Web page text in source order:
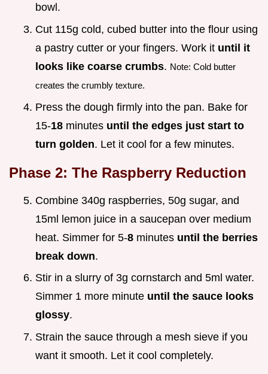
bowl.
Cut 115g cold, cubed butter into the flour using
a pastry cutter or your fingers. Work it until it
looks like coarse crumbs. Note: Cold butter
creates the crumbly texture.
Press the dough firmly into the pan. Bake for
15-18 minutes until the edges just start to
turn golden. Let it cool for a few minutes.
Phase 2: The Raspberry Reduction
Combine 340g raspberries, 50g sugar, and
15ml lemon juice in a saucepan over medium
heat. Simmer for 5-8 minutes until the berries
break down.
Stir in a slurry of 3g cornstarch and 5ml water.
Simmer 1 more minute until the sauce looks
glossy.
Strain the sauce through a mesh sieve if you
want it smooth. Let it cool completely.